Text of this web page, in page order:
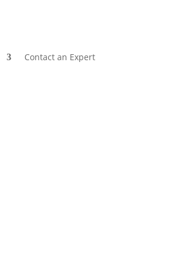
Contact an Expert